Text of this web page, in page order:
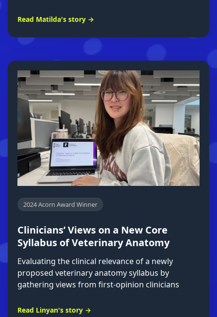
Read Matilda's story →
2024 Acorn Award Winner
Clinicians’ Views on a New Core
Syllabus of Veterinary Anatomy
Evaluating the clinical relevance of a newly
proposed veterinary anatomy syllabus by
gathering views from first-opinion clinicians
Read Linyan's story →